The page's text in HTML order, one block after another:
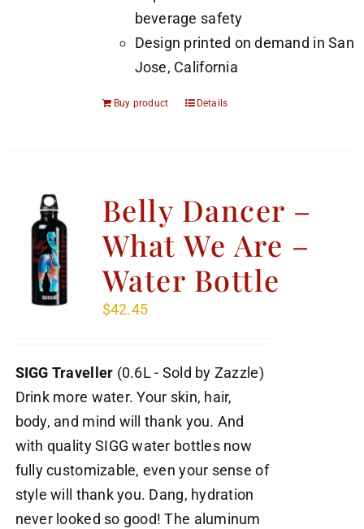
beverage safety
Design printed on demand in San
Jose, California
Buy product Details
Belly Dancer –
What We Are –
Water Bottle
$42.45
SIGG Traveller (0.6L - Sold by Zazzle)
Drink more water. Your skin, hair,
body, and mind will thank you. And
with quality SIGG water bottles now
fully customizable, even your sense of
style will thank you. Dang, hydration
never looked so good! The aluminum